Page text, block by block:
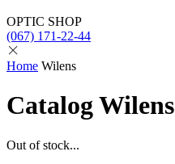
OPTIC SHOP
(067) 171-22-44
Home Wilens
Catalog Wilens
Out of stock...